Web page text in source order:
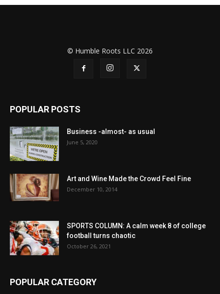
© Humble Roots LLC 2026
POPULAR POSTS
Business -almost- as usual
June 5, 2020
Art and Wine Made the Crowd Feel Fine
December 10, 2014
SPORTS COLUMN: A calm week 8 of college
football turns chaotic
October 26, 2021
POPULAR CATEGORY